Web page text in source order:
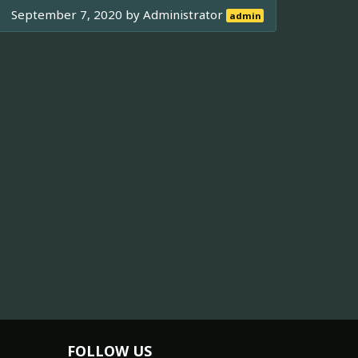
September 7, 2020 byAdministrator admin
FOLLOW US